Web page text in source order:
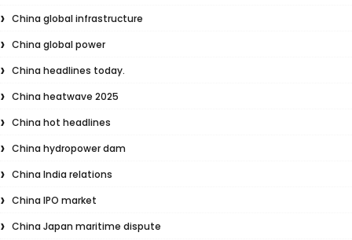
China global infrastructure
China global power
China headlines today.
China heatwave 2025
China hot headlines
China hydropower dam
China India relations
China IPO market
China Japan maritime dispute